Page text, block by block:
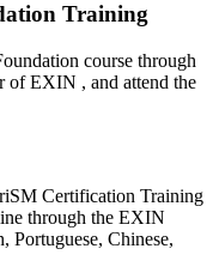
one employer
valued across 165+
Training
course through
of EXIN , and attend the
Certification Training
through the EXIN
Portuguese, Chinese,